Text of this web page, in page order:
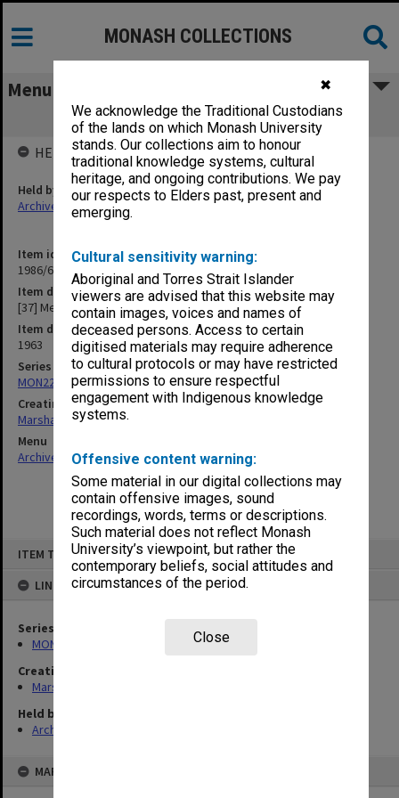
✖
We acknowledge the Traditional Custodians
of the lands on which Monash University
stands. Our collections aim to honour
traditional knowledge systems, cultural
heritage, and ongoing contributions. We pay
our respects to Elders past, present and
emerging.
Cultural sensitivity warning:
Aboriginal and Torres Strait Islander
viewers are advised that this website may
contain images, voices and names of
deceased persons. Access to certain
digitised materials may require adherence
to cultural protocols or may have restricted
permissions to ensure respectful
engagement with Indigenous knowledge
systems.
Offensive content warning:
Some material in our digital collections may
contain offensive images, sound
recordings, words, terms or descriptions.
Such material does not reflect Monash
University’s viewpoint, but rather the
contemporary beliefs, social attitudes and
circumstances of the period.
Close
ITEM TYPE: ITEM
LINKED TO
Series
MON22: Correspondence files
Creating entity
Marshall, Alan John (Jock)
Held by
Archives
MAP
MONASH COLLECTIONS
Menu
[37] Memos to Accountant
Item identifier
1986/63 Item 243
Item description
[37] Memos to Accountant
Item date
1963
Series
MON22: Correspondence files
Creating entity
Marshall, Alan John (Jock)
Menu
Archives Collections|Browse non-digitised items
HELD BY
Held by
Archives